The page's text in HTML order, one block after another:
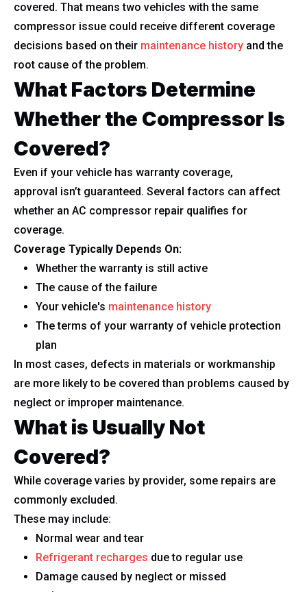
covered. That means two vehicles with the same
compressor issue could receive different coverage
decisions based on their maintenance history and the
root cause of the problem.
What Factors Determine
Whether the Compressor Is
Covered?
Even if your vehicle has warranty coverage,
approval isn’t guaranteed. Several factors can affect
whether an AC compressor repair qualifies for
coverage.
Coverage Typically Depends On:
Whether the warranty is still active
The cause of the failure
Your vehicle's maintenance history
The terms of your warranty of vehicle protection
plan
In most cases, defects in materials or workmanship
are more likely to be covered than problems caused by
neglect or improper maintenance.
What is Usually Not
Covered?
While coverage varies by provider, some repairs are
commonly excluded.
These may include:
Normal wear and tear
Refrigerant recharges due to regular use
Damage caused by neglect or missed